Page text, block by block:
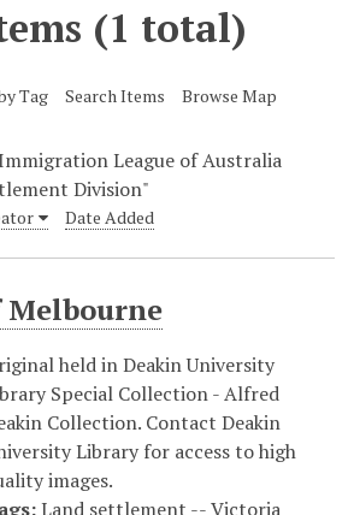
(1 total)
Tag Search Items Browse Map
League of Australia
Division"
Date Added
held in Deakin University
Special Collection - Alfred
Collection. Contact Deakin
Library for access to high
images.
Land settlement -- Victoria